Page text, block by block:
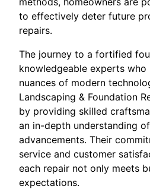
to effectively deter future
repairs.
The journey to a fortified
knowledgeable experts who
nuances of modern
Landscaping & Foundation
by providing skilled
an in-depth understanding
advancements. Their
service and customer
each repair not only meets
expectations.